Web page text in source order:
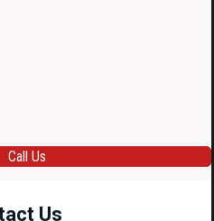
Call Us
Us